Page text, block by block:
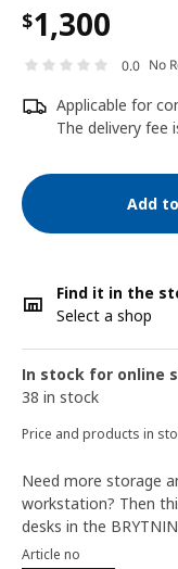
$1,300
0.0 No
Applicable for
The delivery fee
Add
Find it in the
Select a shop
In stock for online
38 in stock
Price and products in
Need more storage
workstation? Then
desks in the
Article no